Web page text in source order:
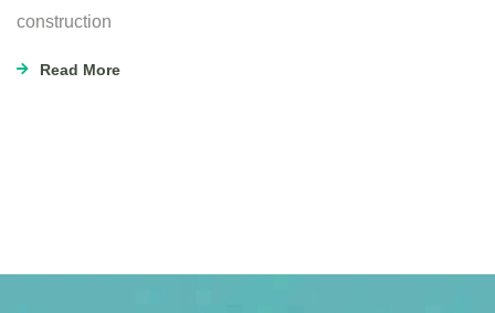
construction
Read More